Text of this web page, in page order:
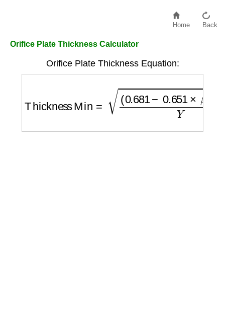
Home Back
Orifice Plate Thickness Calculator
Orifice Plate Thickness Equation:
0.681−0.651×β)×ΔP